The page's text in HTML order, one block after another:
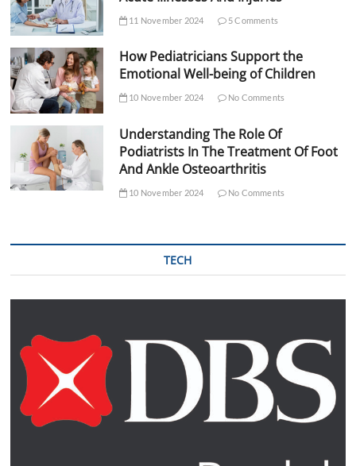
11 November 2024 5 Comments
How Pediatricians Support the
Emotional Well-being of Children
10 November 2024 No Comments
Understanding The Role Of
Podiatrists In The Treatment Of Foot
And Ankle Osteoarthritis
10 November 2024 No Comments
TECH